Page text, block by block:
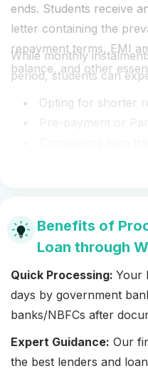
ends. Students receive
letter containing the
repayment terms, EMI
balance, and other
While monthly
period, students can
Opting for shorter
Benefits of
Loan through
Quick Processing: Your
days by government
banks/NBFCs after
Expert Guidance: Our
the best lenders and